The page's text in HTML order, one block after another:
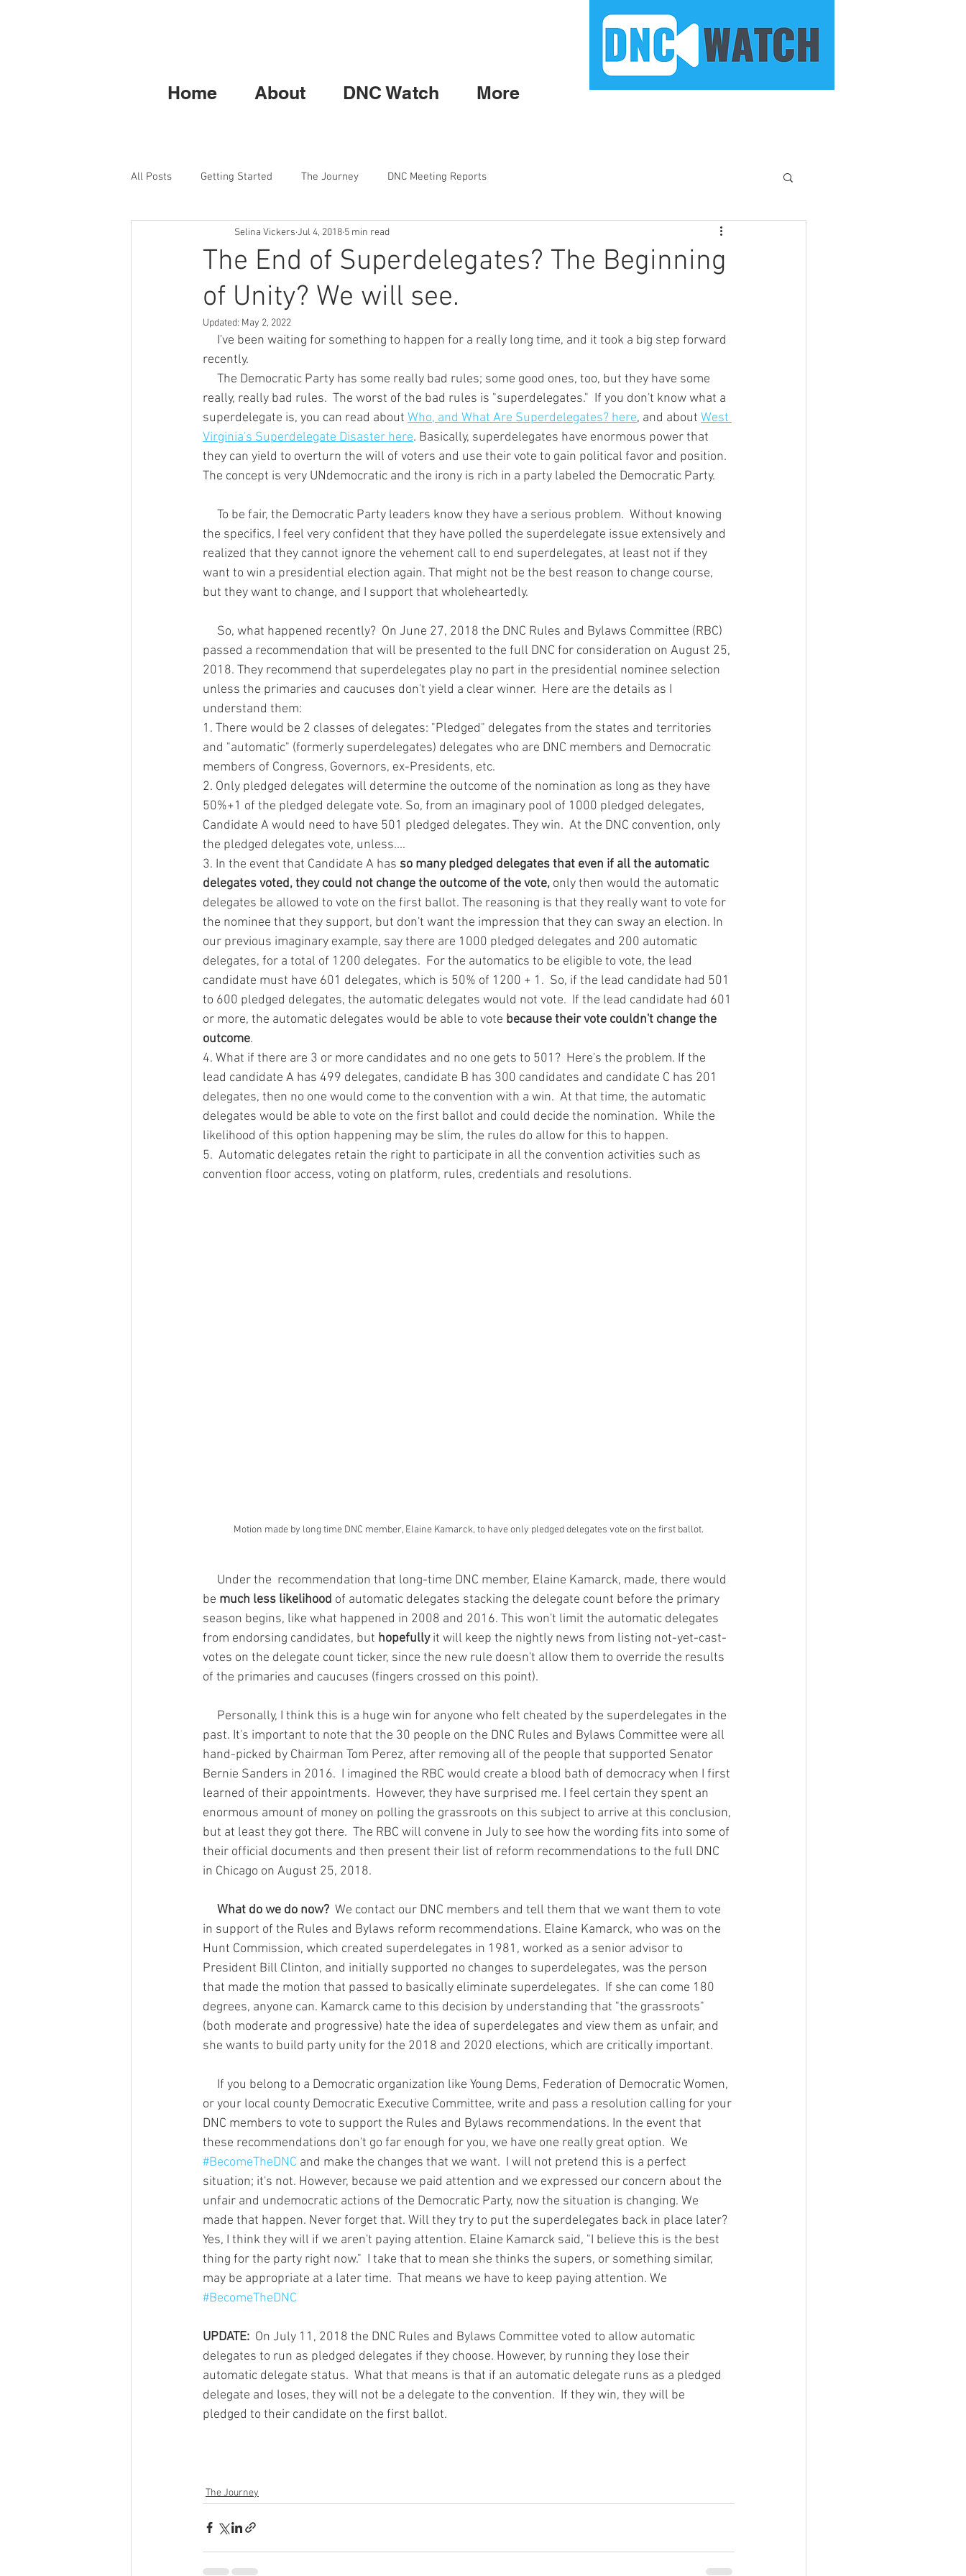
All Posts Getting Started The Journey DNC Meeting Reports
The End of Superdelegates? The Beginning
of Unity? We will see.
Selina Vickers Jul 4, 2018 5 min read
Updated: May 2, 2022
recently.
really, really bad rules.  The worst of the bad rules is "superdelegates."  If you don't know what a
superdelegate is, you can read about Who, and What Are Superdelegates? here, and about West
Virginia's Superdelegate Disaster here. Basically, superdelegates have enormous power that
they can yield to overturn the will of voters and use their vote to gain political favor and position.
The concept is very UNdemocratic and the irony is rich in a party labeled the Democratic Party.
the specifics, I feel very confident that they have polled the superdelegate issue extensively and
realized that they cannot ignore the vehement call to end superdelegates, at least not if they
want to win a presidential election again. That might not be the best reason to change course,
but they want to change, and I support that wholeheartedly.
passed a recommendation that will be presented to the full DNC for consideration on August 25,
2018. They recommend that superdelegates play no part in the presidential nominee selection
unless the primaries and caucuses don't yield a clear winner.  Here are the details as I
understand them:
1. There would be 2 classes of delegates: "Pledged" delegates from the states and territories
and "automatic" (formerly superdelegates) delegates who are DNC members and Democratic
members of Congress, Governors, ex-Presidents, etc.
2. Only pledged delegates will determine the outcome of the nomination as long as they have
50%+1 of the pledged delegate vote. So, from an imaginary pool of 1000 pledged delegates,
Candidate A would need to have 501 pledged delegates. They win.  At the DNC convention, only
the pledged delegates vote, unless....
3. In the event that Candidate A has so many pledged delegates that even if all the automatic
delegates voted, they could not change the outcome of the vote, only then would the automatic
delegates be allowed to vote on the first ballot. The reasoning is that they really want to vote for
the nominee that they support, but don't want the impression that they can sway an election. In
our previous imaginary example, say there are 1000 pledged delegates and 200 automatic
delegates, for a total of 1200 delegates.  For the automatics to be eligible to vote, the lead
candidate must have 601 delegates, which is 50% of 1200 + 1.  So, if the lead candidate had 501
to 600 pledged delegates, the automatic delegates would not vote.  If the lead candidate had 601
or more, the automatic delegates would be able to vote because their vote couldn't change the
outcome.
4. What if there are 3 or more candidates and no one gets to 501?  Here's the problem. If the
lead candidate A has 499 delegates, candidate B has 300 candidates and candidate C has 201
delegates, then no one would come to the convention with a win.  At that time, the automatic
delegates would be able to vote on the first ballot and could decide the nomination.  While the
likelihood of this option happening may be slim, the rules do allow for this to happen.
5.  Automatic delegates retain the right to participate in all the convention activities such as
convention floor access, voting on platform, rules, credentials and resolutions.
Motion made by long time DNC member, Elaine Kamarck, to have only pledged delegates vote on the first ballot.
be much less likelihood of automatic delegates stacking the delegate count before the primary
season begins, like what happened in 2008 and 2016. This won't limit the automatic delegates
from endorsing candidates, but hopefully it will keep the nightly news from listing not-yet-cast-
votes on the delegate count ticker, since the new rule doesn't allow them to override the results
of the primaries and caucuses (fingers crossed on this point).
past. It's important to note that the 30 people on the DNC Rules and Bylaws Committee were all
hand-picked by Chairman Tom Perez, after removing all of the people that supported Senator
Bernie Sanders in 2016.  I imagined the RBC would create a blood bath of democracy when I first
learned of their appointments.  However, they have surprised me. I feel certain they spent an
enormous amount of money on polling the grassroots on this subject to arrive at this conclusion,
but at least they got there.  The RBC will convene in July to see how the wording fits into some of
their official documents and then present their list of reform recommendations to the full DNC
in Chicago on August 25, 2018.
     What do we do now?
We contact our DNC members and tell them that we want them to vote
in support of the Rules and Bylaws reform recommendations. Elaine Kamarck, who was on the
Hunt Commission, which created superdelegates in 1981, worked as a senior advisor to
President Bill Clinton, and initially supported no changes to superdelegates, was the person
that made the motion that passed to basically eliminate superdelegates.  If she can come 180
degrees, anyone can. Kamarck came to this decision by understanding that "the grassroots"
(both moderate and progressive) hate the idea of superdelegates and view them as unfair, and
she wants to build party unity for the 2018 and 2020 elections, which are critically important.
or your local county Democratic Executive Committee, write and pass a resolution calling for your
DNC members to vote to support the Rules and Bylaws recommendations. In the event that
these recommendations don't go far enough for you, we have one really great option.  We
#BecomeTheDNC and make the changes that we want.  I will not pretend this is a perfect
situation; it's not. However, because we paid attention and we expressed our concern about the
unfair and undemocratic actions of the Democratic Party, now the situation is changing. We
made that happen. Never forget that. Will they try to put the superdelegates back in place later?
Yes, I think they will if we aren't paying attention. Elaine Kamarck said, "I believe this is the best
thing for the party right now."  I take that to mean she thinks the supers, or something similar,
may be appropriate at a later time.  That means we have to keep paying attention. We
#BecomeTheDNC
UPDATE: On July 11, 2018 the DNC Rules and Bylaws Committee voted to allow automatic
delegates to run as pledged delegates if they choose. However, by running they lose their
automatic delegate status.  What that means is that if an automatic delegate runs as a pledged
delegate and loses, they will not be a delegate to the convention.  If they win, they will be
pledged to their candidate on the first ballot.
The Journey
Home About DNC Watch More